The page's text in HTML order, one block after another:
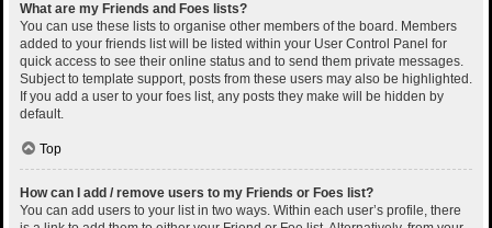
What are my Friends and Foes lists?
You can use these lists to organise other members of the board. Members
added to your friends list will be listed within your User Control Panel for
quick access to see their online status and to send them private messages.
Subject to template support, posts from these users may also be highlighted.
If you add a user to your foes list, any posts they make will be hidden by
default.
Top
How can I add / remove users to my Friends or Foes list?
You can add users to your list in two ways. Within each user’s profile, there